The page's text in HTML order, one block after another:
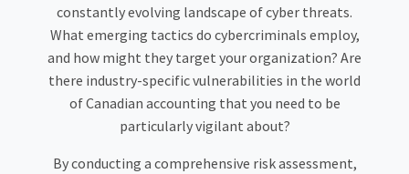
constantly evolving landscape of cyber threats.
What emerging tactics do cybercriminals employ,
and how might they target your organization? Are
there industry-specific vulnerabilities in the world
of Canadian accounting that you need to be
particularly vigilant about?
By conducting a comprehensive risk assessment,